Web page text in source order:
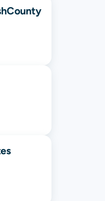
County